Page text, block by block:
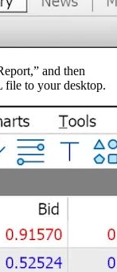
and then
file to your desktop.